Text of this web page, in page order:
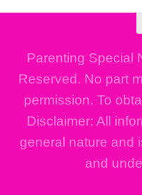
Parenting Special
Reserved. No part
permission. To
Disclaimer: All
general nature and
and